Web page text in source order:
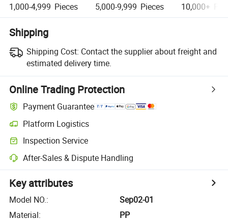
1,000-4,999 Pieces 5,000-9,999 Pieces 10,000+
Shipping
Shipping Cost: Contact the supplier about freight and
estimated delivery time.
Online Trading Protection
Payment Guarantee
Platform Logistics
Inspection Service
After-Sales & Dispute Handling
Key attributes
Model NO.:
Sep02-01
Material:
PP